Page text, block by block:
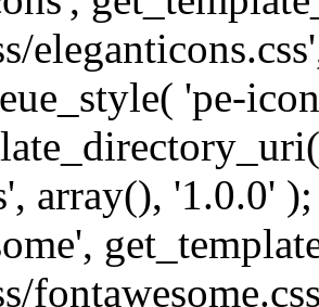
'pe-
array(), '1.0.0'